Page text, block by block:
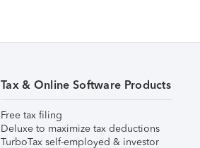
Tax & Online Software Products
Free tax filing
Deluxe to maximize tax deductions
TurboTax self-employed & investor